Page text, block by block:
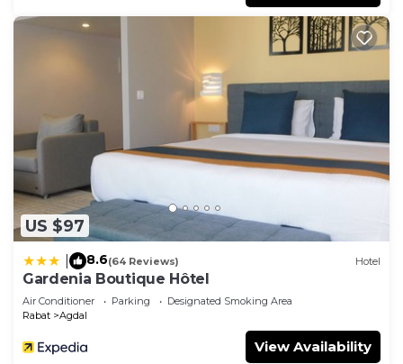
US $97
8.6(64 Reviews) Hotel
Gardenia Boutique Hôtel
Air Conditioner Parking
Designated Smoking Area
Rabat
Agdal
View Availability